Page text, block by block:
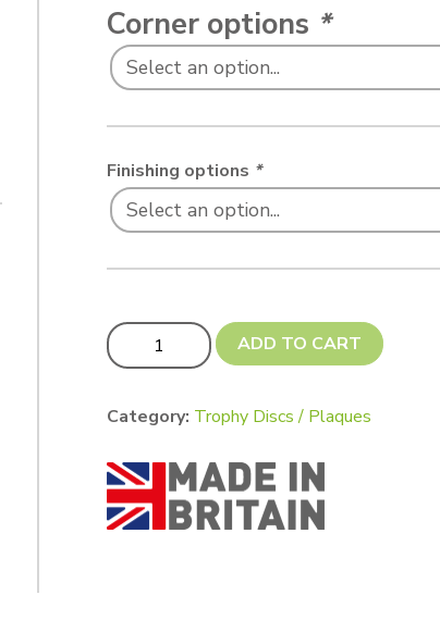
Corner options *
Finishing options *
Trophy Plaque 100 x 25 mm quantity
ADD TO CART
Category: Trophy Discs / Plaques